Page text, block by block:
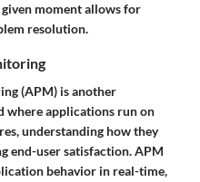
moment allows for
resolution.
(APM) is another
where applications run on
understanding how they
end-user satisfaction. APM
behavior in real-time,